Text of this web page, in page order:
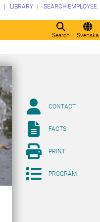
Search Svenska
LIBRARY SEARCH EMPLOYEE
CONTACT
FACTS
PRINT
PROGRAM